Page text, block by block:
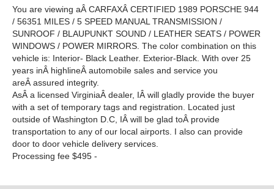
You are viewing aÂ CARFAXÂ CERTIFIED 1989 PORSCHE 944
/ 56351 MILES / 5 SPEED MANUAL TRANSMISSION /
SUNROOF / BLAUPUNKT SOUND / LEATHER SEATS / POWER
WINDOWS / POWER MIRRORS. The color combination on this
vehicle is: Interior- Black Leather. Exterior-Black. With over 25
years inÂ highlineÂ automobile sales and service you
areÂ assured integrity.
AsÂ a licensed VirginiaÂ dealer, IÂ will gladly provide the buyer
with a set of temporary tags and registration. Located just
outside of Washington D.C, IÂ will be glad toÂ provide
transportation to any of our local airports. I also can provide
door to door vehicle delivery services.
Processing fee $495 -